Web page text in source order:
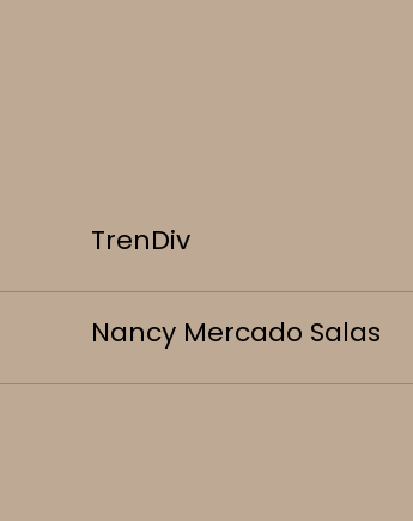
TrenDiv
Nancy Mercado Salas